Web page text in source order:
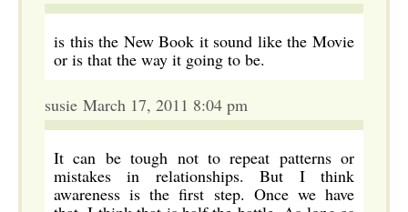
is this the New Book it sound like the Movie
or is that the way it going to be.
susie March 17, 2011 8:04 pm
It can be tough not to repeat patterns or
mistakes in relationships. But I think
awareness is the first step. Once we have